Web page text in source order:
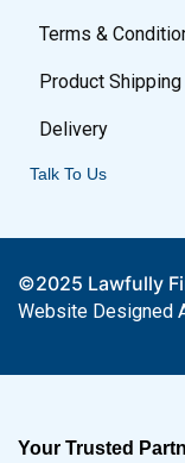
Terms &
Product Shipping
Delivery
Talk To Us
©2025 Lawfully
Website Designed
Your Trusted